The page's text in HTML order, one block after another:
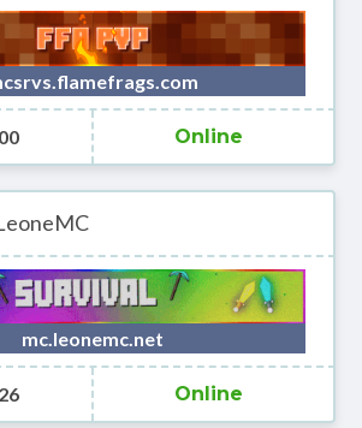
Online
mc.leonemc.net
Online